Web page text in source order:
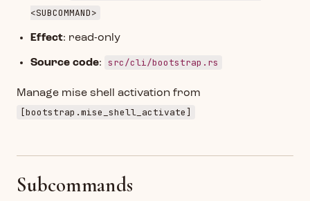
<SUBCOMMAND>
Effect: read-only
Source code: src/cli/bootstrap.rs
Manage mise shell activation from
[bootstrap.mise_shell_activate]
Subcommands